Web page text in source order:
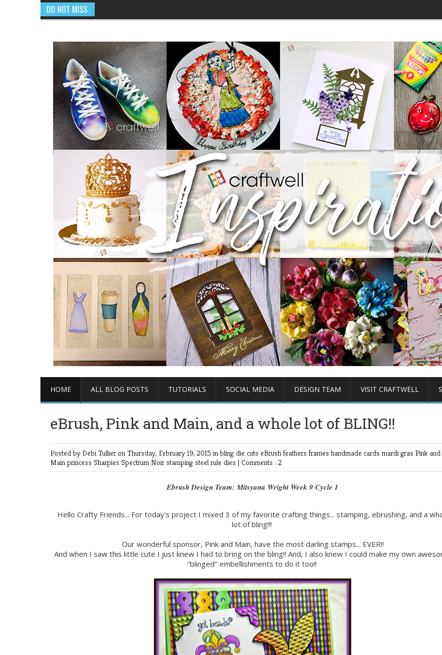
DO NOT MISS
HOME ALL BLOG POSTS TUTORIALS SOCIAL MEDIA DESIGN TEAM VISIT CRAFTWELL
eBrush, Pink and Main, and a whole lot of BLING!!
Posted by Debi Tullier on Thursday, February 19, 2015 in bling die cuts eBrush feathers frames handmade cards mardi gras Pink and
Main princess Sharpies Spectrum Noir stamping steel rule dies | Comments : 2
Ebrush Design Team: Mitsyana Wright Week 9 Cycle 1
Hello Crafty Friends... For today's project I mixed 3 of my favorite crafting things... stamping, ebrushing, and a
lot of bling!!!
Our wonderful sponsor, Pink and Main, have the most darling stamps... EVER!!
And when I saw this little cute I just knew I had to bring on the bling!! And, I also knew I could make my own
"blinged" embellishments to do it too!!